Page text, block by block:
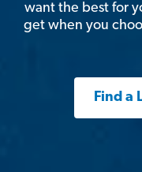
want the best for
get when you
Find a